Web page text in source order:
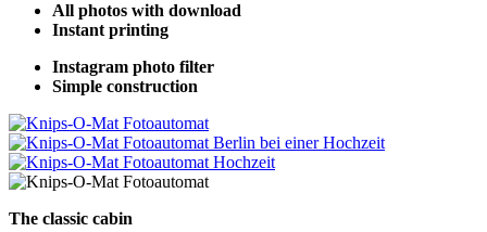
All photos with download
Instant printing
Instagram photo filter
Simple construction
The classic cabin